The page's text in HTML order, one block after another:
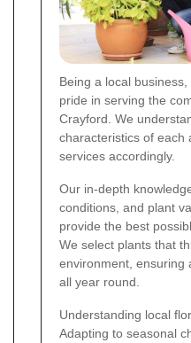
Being a local
pride in serving the
Crayford. We
characteristics of each
services accordingly.
Our in-depth
conditions, and plant
provide the best
We select plants that
environment, ensuring
all year round.
Understanding local
Adapting to seasonal